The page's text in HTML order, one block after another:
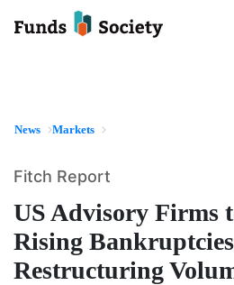
News Markets
US Advisory Firms
Rising
Restructuring
Fitch Report